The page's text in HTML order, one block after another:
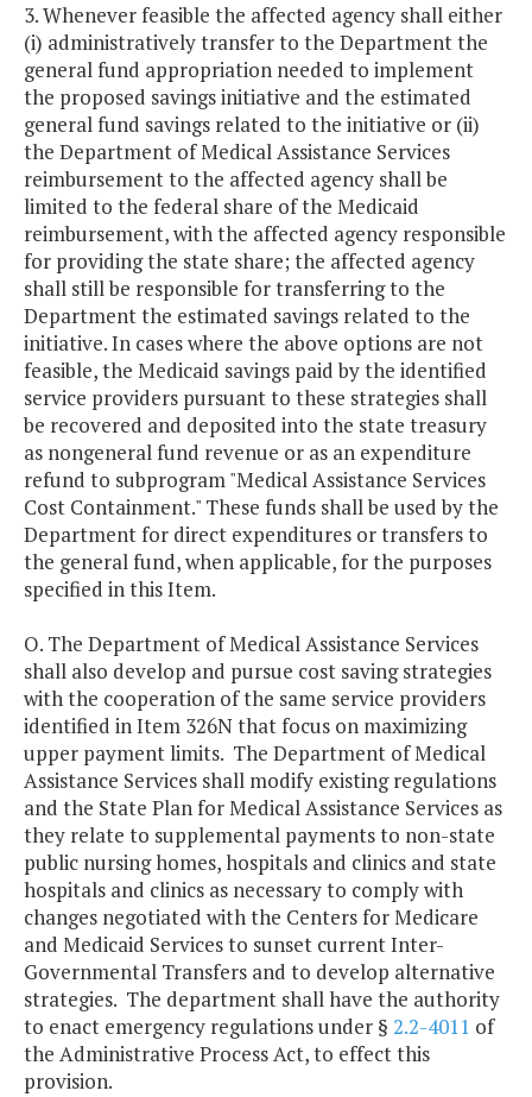
3. Whenever feasible the affected agency shall either
(i) administratively transfer to the Department the
general fund appropriation needed to implement
the proposed savings initiative and the estimated
general fund savings related to the initiative or (ii)
the Department of Medical Assistance Services
reimbursement to the affected agency shall be
limited to the federal share of the Medicaid
reimbursement, with the affected agency responsible
for providing the state share; the affected agency
shall still be responsible for transferring to the
Department the estimated savings related to the
initiative. In cases where the above options are not
feasible, the Medicaid savings paid by the identified
service providers pursuant to these strategies shall
be recovered and deposited into the state treasury
as nongeneral fund revenue or as an expenditure
refund to subprogram "Medical Assistance Services
Cost Containment." These funds shall be used by the
Department for direct expenditures or transfers to
the general fund, when applicable, for the purposes
specified in this Item.
O. The Department of Medical Assistance Services
shall also develop and pursue cost saving strategies
with the cooperation of the same service providers
identified in Item 326N that focus on maximizing
upper payment limits. The Department of Medical
Assistance Services shall modify existing regulations
and the State Plan for Medical Assistance Services as
they relate to supplemental payments to non-state
public nursing homes, hospitals and clinics and state
hospitals and clinics as necessary to comply with
changes negotiated with the Centers for Medicare
and Medicaid Services to sunset current Inter-
Governmental Transfers and to develop alternative
strategies. The department shall have the authority
to enact emergency regulations under § 2.2-4011 of
the Administrative Process Act, to effect this
provision.